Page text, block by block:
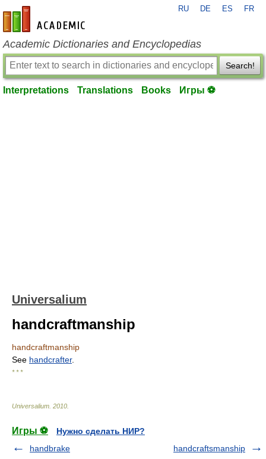
en-academic.com
RU DE ES FR
Academic Dictionaries and Encyclopedias
Search!
Interpretations Translations Books Игры ⚽
Universalium
handcraftmanship
handcraftmanship
See handcrafter.
* * *
Universalium 2010
Игры ⚽
Нужно сделать НИР?
handbrake
handcraftsmanship